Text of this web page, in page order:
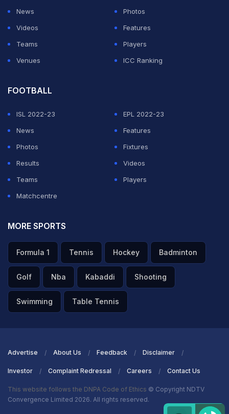
News
Photos
Videos
Features
Teams
Players
Venues
ICC Ranking
FOOTBALL
ISL 2022-23
EPL 2022-23
News
Features
Photos
Fixtures
Results
Videos
Teams
Players
Matchcentre
MORE SPORTS
Formula 1 Tennis Hockey Badminton
Golf Nba Kabaddi Shooting
Swimming Table Tennis
Advertise About Us Feedback Disclaimer
Investor Complaint Redressal Careers Contact Us
This website follows the DNPA Code of Ethics © Copyright NDTV
Convergence Limited 2026. All rights reserved.